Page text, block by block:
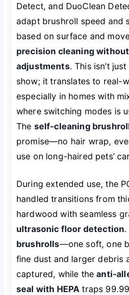
Detect, and DuoClean
adapt brushroll speed and
based on surface and
precision cleaning
adjustments. This isn’t
show; it translates to real-
especially in homes with
where switching modes is
The self-cleaning
promise—no hair wrap,
use on long-haired pets’
During extended use, the
handled transitions from
hardwood with seamless
ultrasonic floor detection.
brushrolls—one soft, one
fine dust and larger debris
captured, while theanti-
seal with HEPA traps